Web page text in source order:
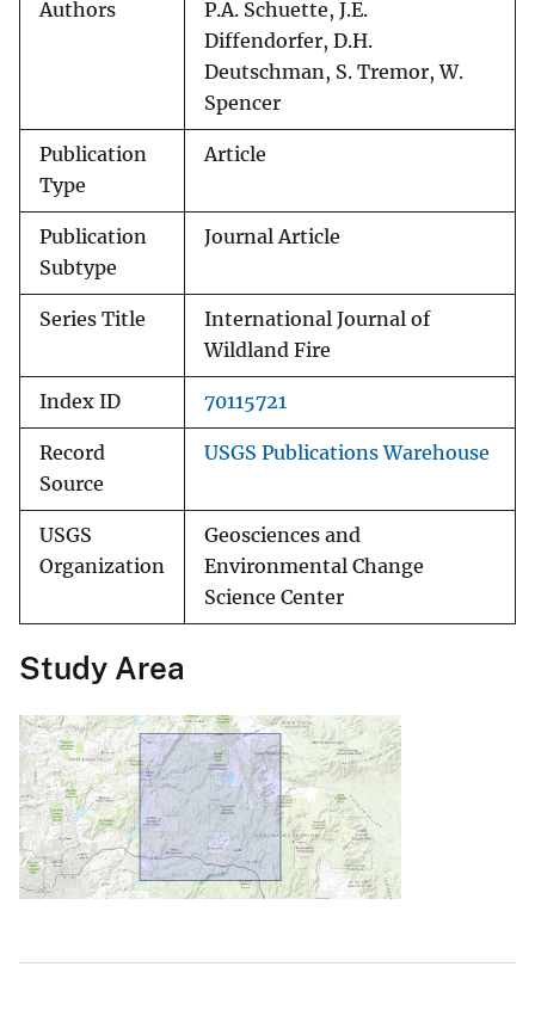
Authors
P.A. Schuette, J.E.
Diffendorfer, D.H.
Deutschman, S. Tremor, W.
Spencer
Publication
Type
Article
Publication
Subtype
Journal Article
Series Title
International Journal of
Wildland Fire
Index ID 70115721
Record
Source
USGS Publications Warehouse
USGS
Organization
Geosciences and
Environmental Change
Science Center
Study Area